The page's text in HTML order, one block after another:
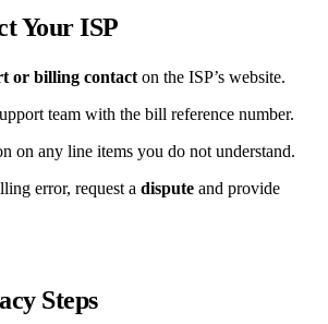
Your ISP
or billing contact on the ISP’s website.
team with the bill reference number.
on any line items you do not understand.
error, request a dispute and provide
Steps